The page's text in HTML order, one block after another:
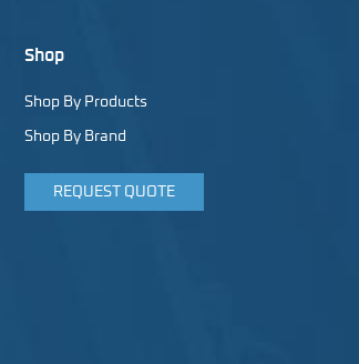
Shop
Shop By Products
Shop By Brand
REQUEST QUOTE